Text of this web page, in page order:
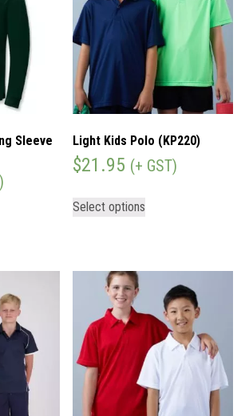
Sleeve
Light Kids Polo (KP220)
$21.95 (+ GST)
Select options